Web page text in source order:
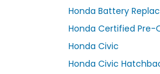
Honda Battery
Honda Certified Pre-
Honda Civic
Honda Civic